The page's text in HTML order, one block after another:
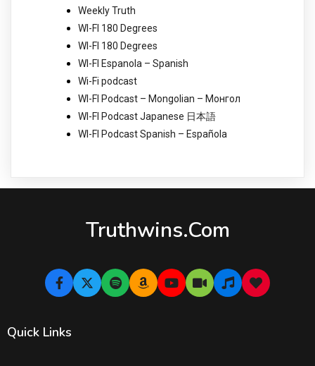
Weekly Truth
WI-FI 180 Degrees
WI-FI 180 Degrees
WI-FI Espanola – Spanish
Wi-Fi podcast
WI-FI Podcast – Mongolian – Монгол
WI-FI Podcast Japanese 日本語
WI-FI Podcast Spanish – Española
Truthwins.com
Quick Links